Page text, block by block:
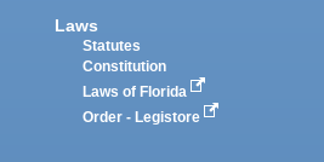
Laws
Statutes
Constitution
Laws of Florida
Order - Legistore